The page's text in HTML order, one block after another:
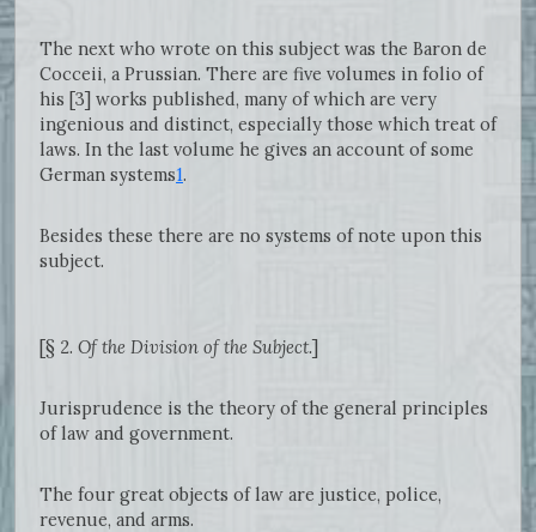
The next who wrote on this subject was the Baron de
Cocceii, a Prussian. There are five volumes in folio of
his [3] works published, many of which are very
ingenious and distinct, especially those which treat of
laws. In the last volume he gives an account of some
German systems1.
Besides these there are no systems of note upon this
subject.
[§ 2. Of the Division of the Subject.]
Jurisprudence is the theory of the general principles
of law and government.
The four great objects of law are justice, police,
revenue, and arms.